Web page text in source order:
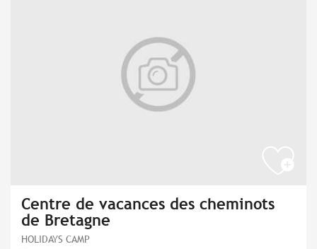
Centre de vacances des cheminots
de Bretagne
HOLIDAYS CAMP